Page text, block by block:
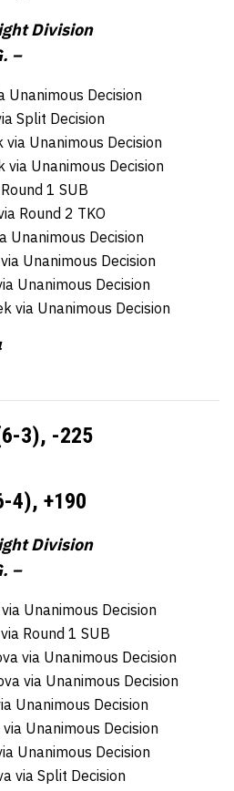
Division
–
Unanimous Decision
Split Decision
via Unanimous Decision
via Unanimous Decision
1 SUB
Round 2 TKO
Unanimous Decision
Unanimous Decision
Unanimous Decision
via Unanimous Decision
3), -225
4), +190
Division
–
Unanimous Decision
Round 1 SUB
via Unanimous Decision
via Unanimous Decision
Unanimous Decision
Unanimous Decision
Unanimous Decision
via Split Decision